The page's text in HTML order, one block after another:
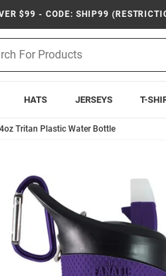
$99 - CODE: SHIP99
HATS JERSEYS T-
Tritan Plastic Water Bottle